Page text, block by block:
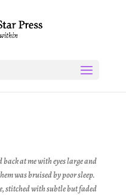
at me with eyes large and
was bruised by poor sleep.
stitched with subtle but faded